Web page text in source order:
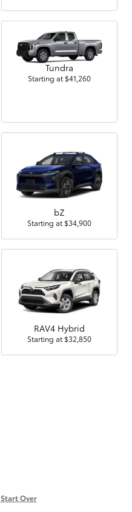
Tundra
Starting at $41,260
bZ
Starting at $34,900
RAV4 Hybrid
Starting at $32,850
Start Over